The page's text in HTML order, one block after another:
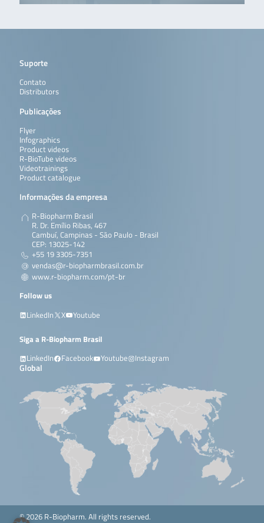
Suporte
Contato
Distributors
Publicações
Flyer
Infographics
Product videos
R-BioTube videos
Videotrainings
Product catalogue
Informações da empresa
R-Biopharm Brasil
R. Dr. Emílio Ribas, 467
Cambuí, Campinas - São Paulo - Brasil
CEP: 13025-142
+55 19 3305-7351
vendas@r-biopharmbrasil.com.br
www.r-biopharm.com/pt-br
Follow us
LinkedIn
X Youtube
Siga a R-Biopharm Brasil
LinkedIn
Facebook Youtube Instagram
Global
© 2026 R-Biopharm. All rights reserved.